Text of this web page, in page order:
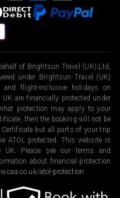
of Brightsun Travel (UK) Ltd,
under Brightsun Travel (UK)
flight-inclusive holidays on
are financially protected under
protection may apply to your
then the booking will not be
Certificate but all parts of your trip
ATOL protected. This website is
Please see our terms and
about financial protection
atol-protection